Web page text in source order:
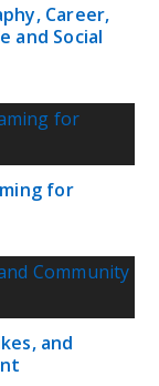
Career,
and Social
for
and